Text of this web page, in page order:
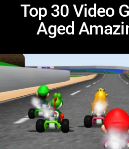
Top 30 Video
Aged